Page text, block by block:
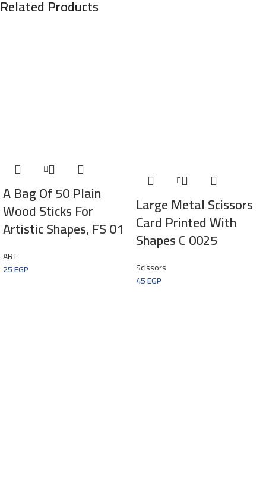
Related Products
A Bag Of 50 Plain
Wood Sticks For
Artistic Shapes, FS 01
ART
25EGP
Large Metal Scissors
Card Printed With
Shapes C 0025
Scissors
45EGP